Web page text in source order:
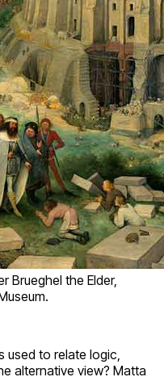
Brueghel the Elder,
used to relate logic,
alternative view? Matta